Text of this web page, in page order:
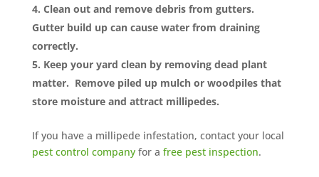
Clean out and remove debris from gutters.
Gutter build up can cause water from draining
correctly.
Keep your yard clean by removing dead plant
matter. Remove piled up mulch or woodpiles that
store moisture and attract millipedes.
If you have a millipede infestation, contact your local
pest control companyfor a free pest inspection.